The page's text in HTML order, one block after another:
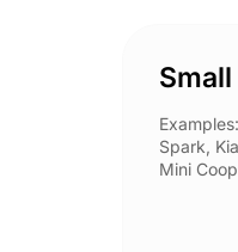
Spark,
Mini